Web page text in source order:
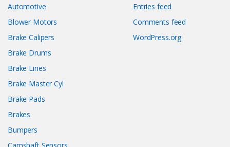
Automotive
Blower Motors
Brake Calipers
Brake Drums
Brake Lines
Brake Master Cyl
Brake Pads
Brakes
Bumpers
Entries feed
Comments feed
WordPress.org